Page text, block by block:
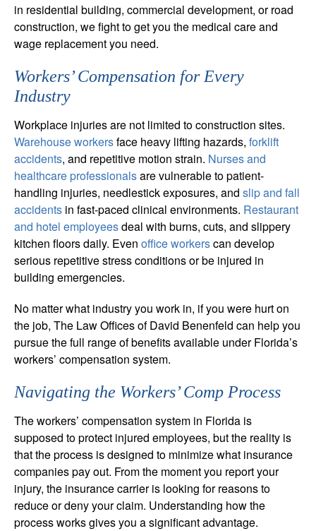
in residential building, commercial development, or road
construction, we fight to get you the medical care and
wage replacement you need.
Workers’ Compensation for Every
Industry
Workplace injuries are not limited to construction sites.
Warehouse workersface heavy lifting hazards, forklift
accidents, and repetitive motion strain. Nurses and
healthcare professionalsare vulnerable to patient-
handling injuries, needlestick exposures, and slip and fall
accidents in fast-paced clinical environments. Restaurant
and hotel employeesdeal with burns, cuts, and slippery
kitchen floors daily. Even office workerscan develop
serious repetitive stress conditions or be injured in
building emergencies.
No matter what industry you work in, if you were hurt on
the job, The Law Offices of David Benenfeld can help you
pursue the full range of benefits available under Florida’s
workers’ compensation system.
Navigating the Workers’ Comp Process
The workers’ compensation system in Florida is
supposed to protect injured employees, but the reality is
that the process is designed to minimize what insurance
companies pay out. From the moment you report your
injury, the insurance carrier is looking for reasons to
reduce or deny your claim. Understanding how the
process works gives you a significant advantage.